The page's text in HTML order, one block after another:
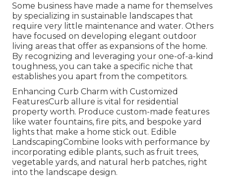
Some business have made a name for themselves
by specializing in sustainable landscapes that
require very little maintenance and water. Others
have focused on developing elegant outdoor
living areas that offer as expansions of the home.
By recognizing and leveraging your one-of-a-kind
toughness, you can take a specific niche that
establishes you apart from the competitors.
Enhancing Curb Charm with Customized
FeaturesCurb allure is vital for residential
property worth. Produce custom-made features
like water fountains, fire pits, and bespoke yard
lights that make a home stick out. Edible
LandscapingCombine looks with performance by
incorporating edible plants, such as fruit trees,
vegetable yards, and natural herb patches, right
into the landscape design.